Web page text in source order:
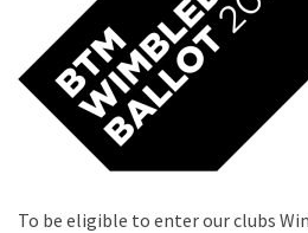
To be eligible to enter our clubs